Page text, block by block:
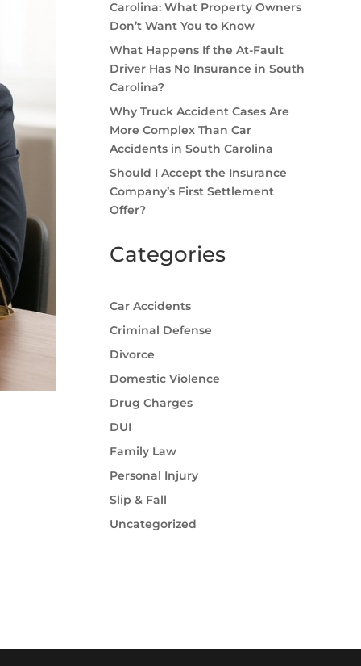
Carolina: What Property Owners
Don’t Want You to Know
What Happens If the At-Fault
Driver Has No Insurance in South
Carolina?
Why Truck Accident Cases Are
More Complex Than Car
Accidents in South Carolina
Should I Accept the Insurance
Company’s First Settlement
Offer?
Categories
Car Accidents
Criminal Defense
Divorce
Domestic Violence
Drug Charges
DUI
Family Law
Personal Injury
Slip & Fall
Uncategorized